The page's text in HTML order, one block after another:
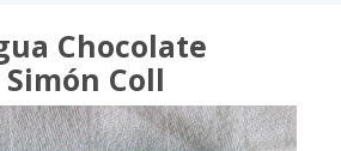
Chocolate
Coll